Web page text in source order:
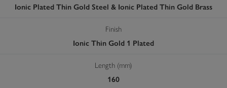
Ionic Plated Thin Gold Steel & Ionic Plated Thin Gold Brass
Finish
Ionic Thin Gold 1 Plated
Length (mm)
160